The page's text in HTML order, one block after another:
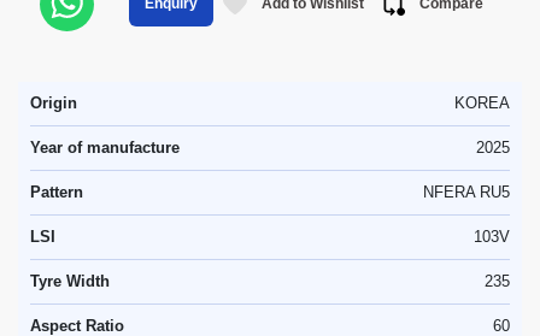
Enquiry
Origin KOREA
Year of manufacture 2025
Pattern NFERA RU5
LSI 103V
Tyre Width 235
Aspect Ratio 60